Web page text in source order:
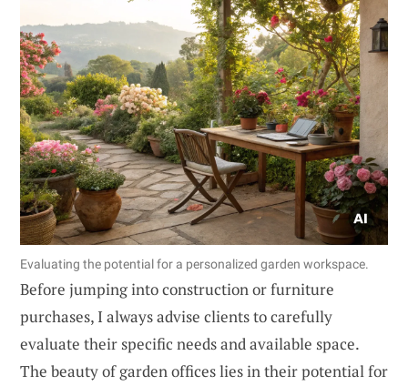
Evaluating the potential for a personalized garden workspace.
Before jumping into construction or furniture
purchases, I always advise clients to carefully
evaluate their specific needs and available space.
The beauty of garden offices lies in their potential for